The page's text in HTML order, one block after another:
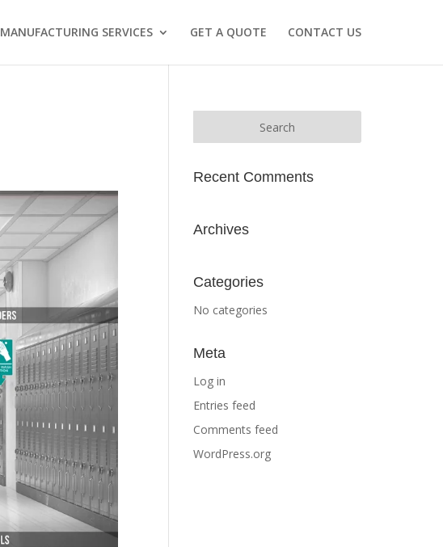
MANUFACTURING SERVICES GET A QUOTE CONTACT US
Recent Comments
Archives
Categories
No categories
Meta
Log in
Entries feed
Comments feed
WordPress.org